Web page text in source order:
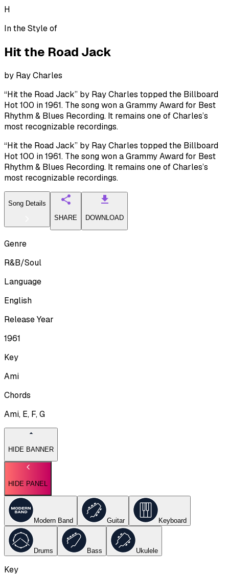
H
In the Style of
Hit the Road Jack
by Ray Charles
“Hit the Road Jack” by Ray Charles topped the Billboard
Hot 100 in 1961. The song won a Grammy Award for Best
Rhythm & Blues Recording. It remains one of Charles’s
most recognizable recordings.
“Hit the Road Jack” by Ray Charles topped the Billboard
Hot 100 in 1961. The song won a Grammy Award for Best
Rhythm & Blues Recording. It remains one of Charles’s
most recognizable recordings.
Song Details
SHARE
DOWNLOAD
Genre
R&B/Soul
Language
English
Release Year
1961
Key
Ami
Chords
Ami, E, F, G
HIDE BANNER
HIDE PANEL
Modern Band Guitar Keyboard
Drums Bass Ukulele
Key